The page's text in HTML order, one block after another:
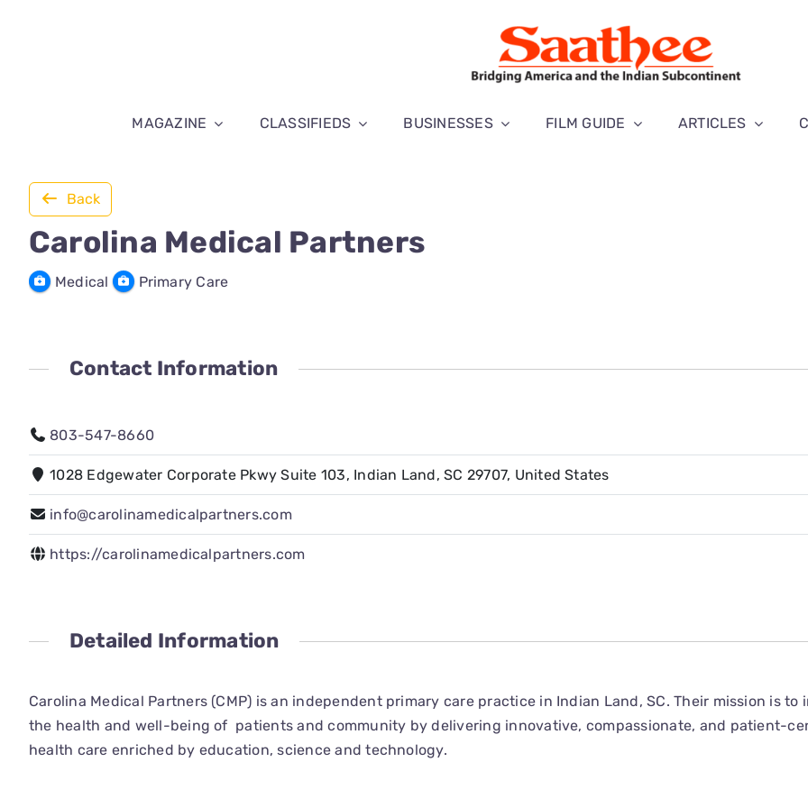
MAGAZINE CLASSIFIEDS BUSINESSES FILM GUIDE ARTICLES
Back
Carolina Medical Partners
Medical Primary Care
Contact Information
803-547-8660
1028 Edgewater Corporate Pkwy Suite 103, Indian Land, SC 29707, United States
info@carolinamedicalpartners.com
https://carolinamedicalpartners.com
Detailed Information
Carolina Medical Partners (CMP) is an independent primary care practice in Indian Land, SC. Their mission is to
the health and well-being of patients and community by delivering innovative, compassionate, and patient-
health care enriched by education, science and technology.